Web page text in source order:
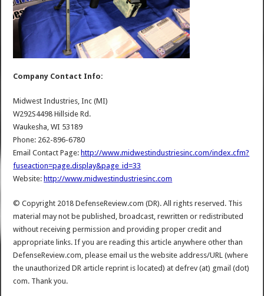
Company Contact Info:
Midwest Industries, Inc (MI)
W292S4498 Hillside Rd.
Waukesha, WI 53189
Phone: 262-896-6780
Email Contact Page: http://www.midwestindustriesinc.com/index.cfm?
fuseaction=page.display&page_id=33
Website: http://www.midwestindustriesinc.com
© Copyright 2018 DefenseReview.com (DR). All rights reserved. This
material may not be published, broadcast, rewritten or redistributed
without receiving permission and providing proper credit and
appropriate links. If you are reading this article anywhere other than
DefenseReview.com, please email us the website address/URL (where
the unauthorized DR article reprint is located) at defrev (at) gmail (dot)
com. Thank you.